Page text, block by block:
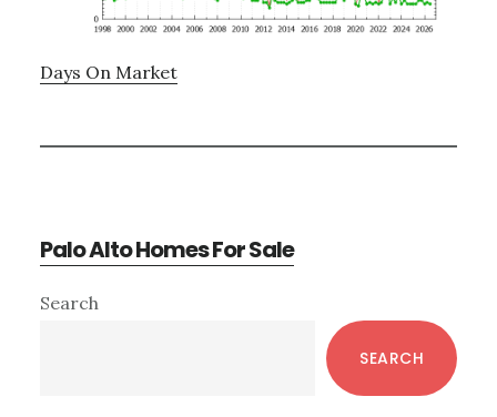
Days On Market
Palo Alto Homes For Sale
Primary
Search
SEARCH